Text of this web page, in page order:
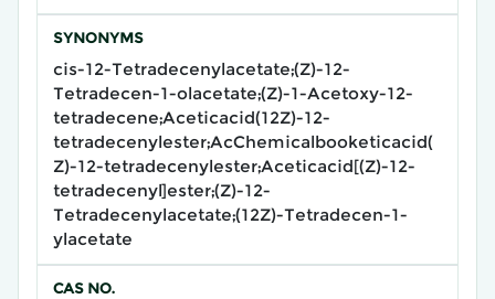
SYNONYMS
cis-12-Tetradecenylacetate;(Z)-12-
Tetradecen-1-olacetate;(Z)-1-Acetoxy-12-
tetradecene;Aceticacid(12Z)-12-
tetradecenylester;AcChemicalbooketicacid(
Z)-12-tetradecenylester;Aceticacid[(Z)-12-
tetradecenyl]ester;(Z)-12-
Tetradecenylacetate;(12Z)-Tetradecen-1-
ylacetate
CAS NO.